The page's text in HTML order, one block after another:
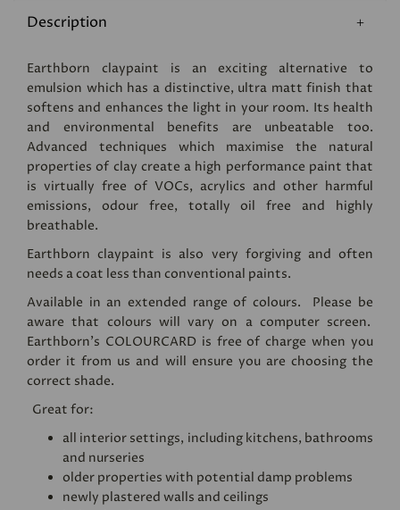
Description
Earthborn claypaint is an exciting alternative to
emulsion which has a distinctive, ultra matt finish that
softens and enhances the light in your room. Its health
and environmental benefits are unbeatable too.
Advanced techniques which maximise the natural
properties of clay create a high performance paint that
is virtually free of VOCs, acrylics and other harmful
emissions, odour free, totally oil free and highly
breathable.
Earthborn claypaint is also very forgiving and often
needs a coat less than conventional paints.
Available in an extended range of colours. Please be
aware that colours will vary on a computer screen.
Earthborn's COLOURCARDis free of charge when you
order it from us and will ensure you are choosing the
correct shade.
Great for:
all interior settings, including kitchens, bathrooms
and nurseries
older properties with potential damp problems
newly plastered walls and ceilings